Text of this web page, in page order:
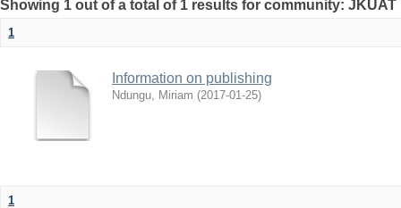
Showing 1 out of a total of 1 results for community:
1
Information on publishing
Ndungu, Miriam (2017-01-25)
1